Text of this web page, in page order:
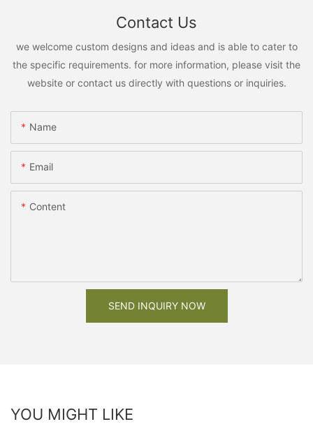
Contact Us
we welcome custom designs and ideas and is able to cater to
the specific requirements. for more information, please visit the
website or contact us directly with questions or inquiries.
Name
Email
Content
SEND INQUIRY NOW
YOU MIGHT LIKE